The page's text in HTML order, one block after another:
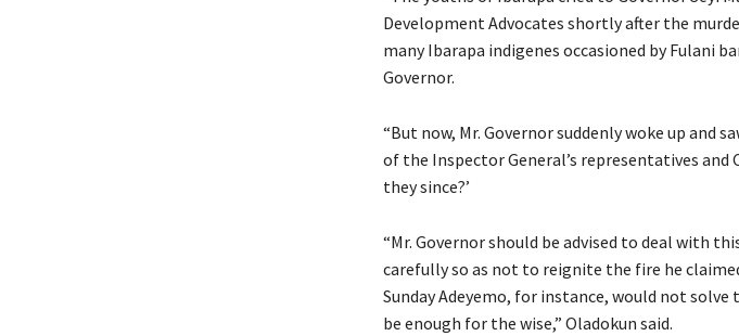
Development Advocates shortly after the
many Ibarapa indigenes occasioned by Fulani
Governor.
“But now, Mr. Governor suddenly woke up and
of the Inspector General’s representatives and
they since?’
“Mr. Governor should be advised to deal with
carefully so as not to reignite the fire he
Sunday Adeyemo, for instance, would not
be enough for the wise,” Oladokun said.